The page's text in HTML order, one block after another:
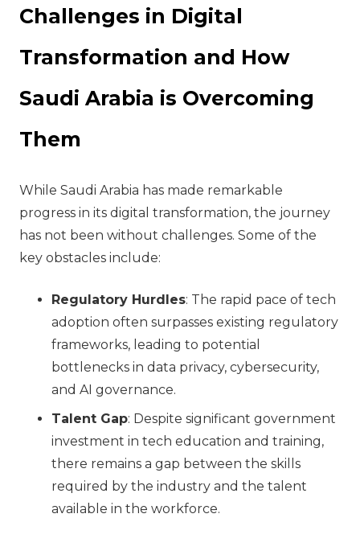
Challenges in Digital
Transformation and How
Saudi Arabia is Overcoming
Them
While Saudi Arabia has made remarkable
progress in its digital transformation, the journey
has not been without challenges. Some of the
key obstacles include:
Regulatory Hurdles: The rapid pace of tech
adoption often surpasses existing regulatory
frameworks, leading to potential
bottlenecks in data privacy, cybersecurity,
and AI governance.
Talent Gap: Despite significant government
investment in tech education and training,
there remains a gap between the skills
required by the industry and the talent
available in the workforce.